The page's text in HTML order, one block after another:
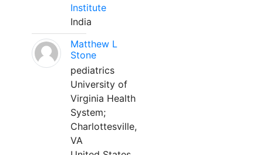
Institute
India
Matthew L
Stone
pediatrics
University of
Virginia Health
System;
Charlottesville,
VA